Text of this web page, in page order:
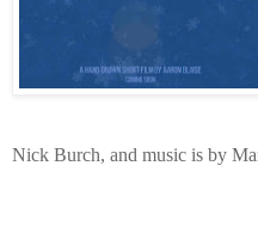
Nick Burch, and music is by